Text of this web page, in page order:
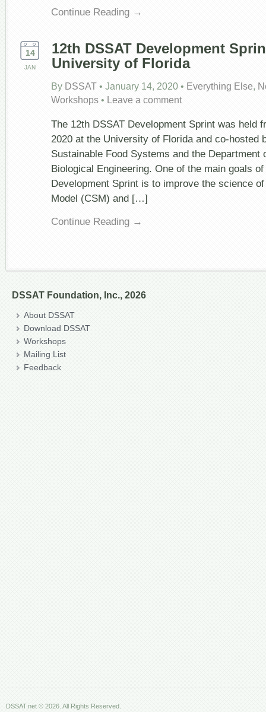
Continue Reading →
14
JAN
12th DSSAT Development
University of Florida
By DSSAT • January 14, 2020 • Everything Else,
Workshops • Leave a comment
The 12th DSSAT Development Sprint was held
2020 at the University of Florida and co-hosted
Sustainable Food Systems and the Department
Biological Engineering. One of the main goals
Development Sprint is to improve the science
Model (CSM) and […]
Continue Reading →
DSSAT Foundation, Inc., 2026
About DSSAT
Download DSSAT
Workshops
Mailing List
Feedback
DSSAT.net © 2026. All Rights Reserved.